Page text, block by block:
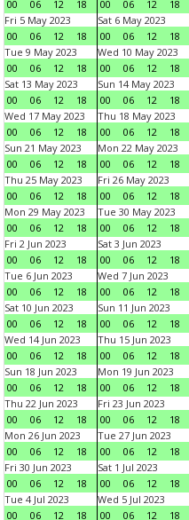
00
06 12 18
00
06 12 18
Fri 5 May 2023
00
06 12 18
Sat 6 May 2023
00
06 12 18
Tue 9 May 2023
00
06 12 18
Wed 10 May 2023
00
06 12 18
Sat 13 May 2023
00
06 12 18
Sun 14 May 2023
00
06 12 18
Wed 17 May 2023
00
06 12 18
Thu 18 May 2023
00
06 12 18
Sun 21 May 2023
00
06 12 18
Mon 22 May 2023
00
06 12 18
Thu 25 May 2023
00
06 12 18
Fri 26 May 2023
00
06 12 18
Mon 29 May 2023
00
06 12 18
Tue 30 May 2023
00
06 12 18
Fri 2 Jun 2023
00
06 12 18
Sat 3 Jun 2023
00
06 12 18
Tue 6 Jun 2023
00
06 12 18
Wed 7 Jun 2023
00
06 12 18
Sat 10 Jun 2023
00
06 12 18
Sun 11 Jun 2023
00
06 12 18
Wed 14 Jun 2023
00
06 12 18
Thu 15 Jun 2023
00
06 12 18
Sun 18 Jun 2023
00
06 12 18
Mon 19 Jun 2023
00
06 12 18
Thu 22 Jun 2023
00
06 12 18
Fri 23 Jun 2023
00
06 12 18
Mon 26 Jun 2023
00
06 12 18
Tue 27 Jun 2023
00
06 12 18
Fri 30 Jun 2023
00
06 12 18
Sat 1 Jul 2023
00
06 12 18
Tue 4 Jul 2023
00
06 12 18
Wed 5 Jul 2023
00
06 12 18